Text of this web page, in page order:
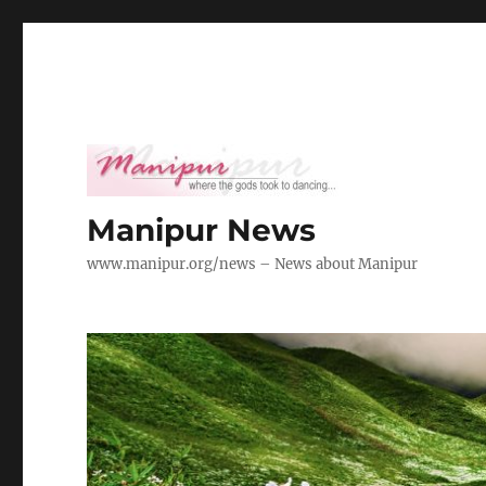
Manipur News
www.manipur.org/news – News about Manipur